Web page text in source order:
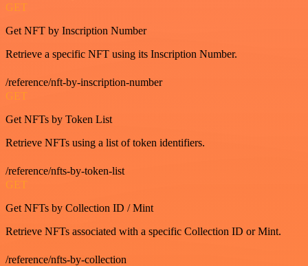
GET
Get NFT by Inscription Number
Retrieve a specific NFT using its Inscription Number.
/reference/nft-by-inscription-number
GET
Get NFTs by Token List
Retrieve NFTs using a list of token identifiers.
/reference/nfts-by-token-list
GET
Get NFTs by Collection ID / Mint
Retrieve NFTs associated with a specific Collection ID or Mint.
/reference/nfts-by-collection